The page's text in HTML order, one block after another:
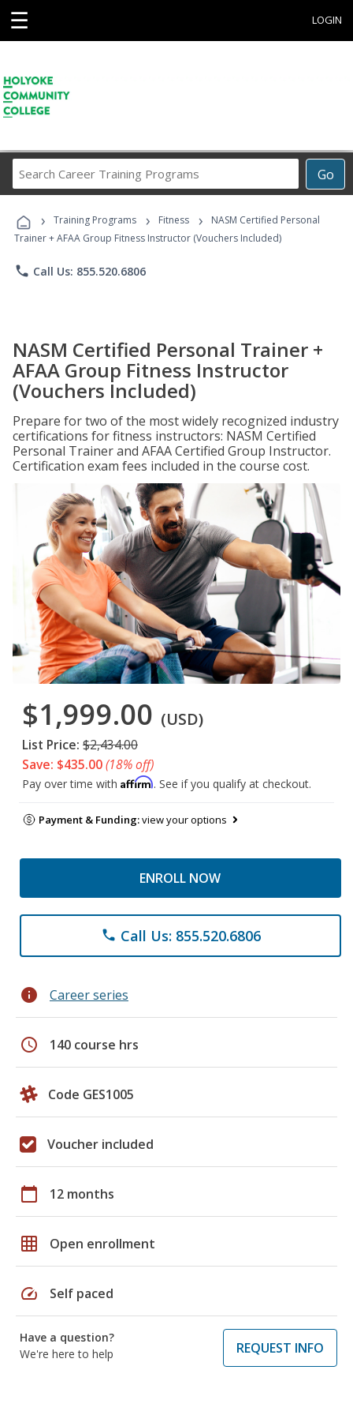
☰ LOGIN
Go
Career
Programs
› Training Programs › Fitness ›
NASM Certified Personal
Trainer + AFAA Group Fitness Instructor (Vouchers Included)
phone Call Us: 855.520.6806
NASM Certified Personal Trainer +
AFAA Group Fitness Instructor
(Vouchers Included)
Prepare for two of the most widely recognized industry
certifications for fitness instructors: NASM Certified
Personal Trainer and AFAA Certified Group Instructor.
Certification exam fees included in the course cost.
$1,999.00 (USD)
List Price: $2,434.00
Save: $435.00(18% off)
Pay over time with Affirm. See if you qualify at checkout.
Payment & Funding:view your options
ENROLL NOW
phone Call Us: 855.520.6806
info Career series
schedule 140 course hrs
Code GES1005
Voucher included
calendar_today 12 months
grid_on Open enrollment
speed Self paced
Have a question?
We're here to help
REQUEST INFO